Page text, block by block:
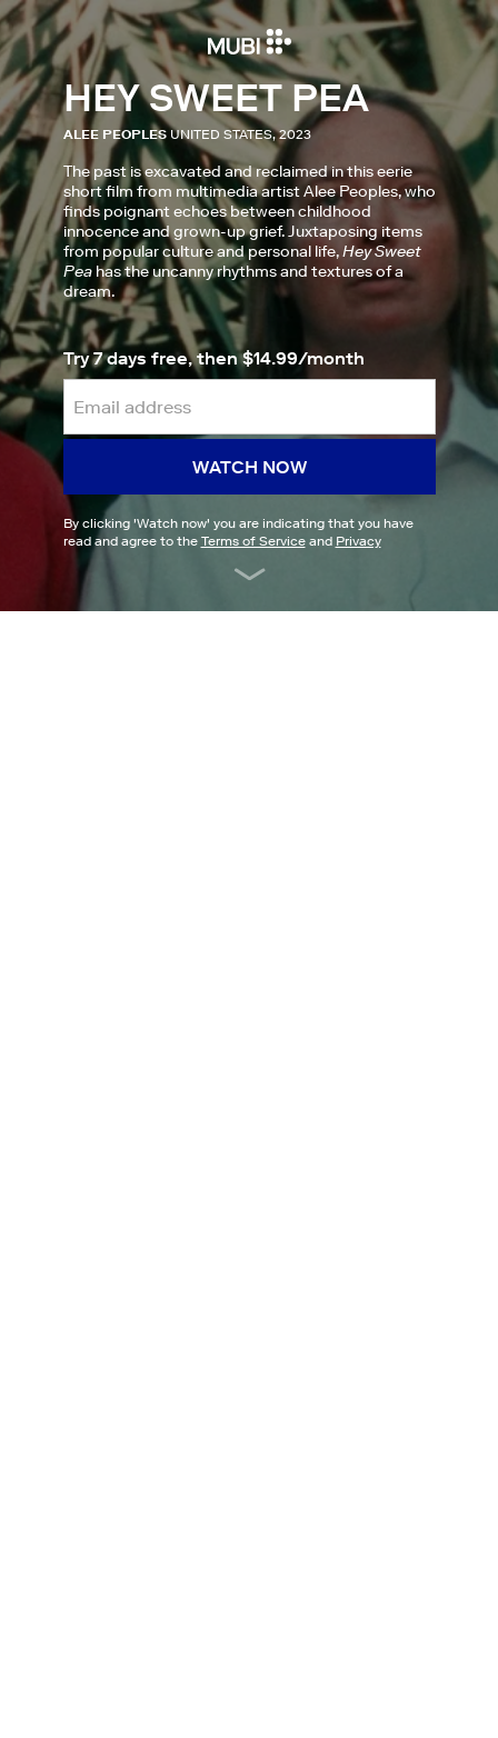
HEY SWEET PEA
ALEE PEOPLES UNITED STATES, 2023
The past is excavated and reclaimed in this eerie
short film from multimedia artist Alee Peoples, who
finds poignant echoes between childhood
innocence and grown-up grief. Juxtaposing items
from popular culture and personal life,Hey Sweet
Peahas the uncanny rhythms and textures of a
dream.
Try 7 days free, then $14.99/month
WATCH NOW
By clicking 'Watch now' you are indicating that you have
read and agree to the Terms of Serviceand Privacy